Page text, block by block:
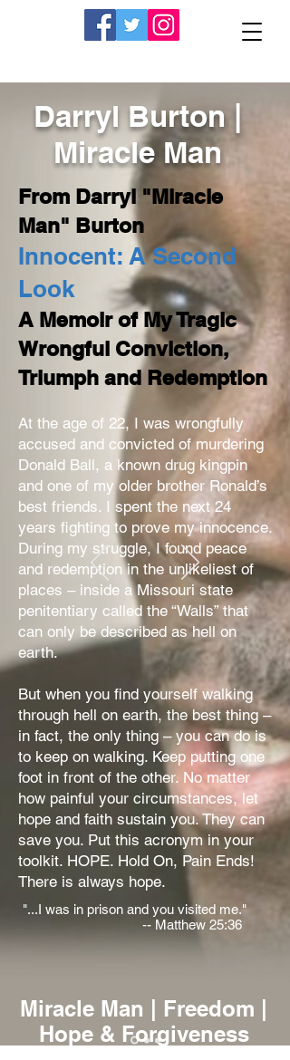
Darryl Burton |
Miracle Man
From Darryl "Miracle
Man" Burton
Innocent: A Second
Look
A Memoir of My Tragic
Wrongful Conviction,
Triumph and Redemption
At the age of 22, I was wrongfully
accused and convicted of murdering
Donald Ball, a known drug kingpin
and one of my older brother Ronald’s
best friends. I spent the next 24
years fighting to prove my innocence.
During my struggle, I found peace
and redemption in the unlikeliest of
places – inside a Missouri state
penitentiary called the “Walls” that
can only be described as hell on
earth.
But when you find yourself walking
through hell on earth, the best thing –
in fact, the only thing – you can do is
to keep on walking. Keep putting one
foot in front of the other. No matter
how painful your circumstances, let
hope and faith sustain you. They can
save you. Put this acronym in your
toolkit. HOPE. Hold On, Pain Ends!
There is always hope.
"...I was in prison and you visited me."
-- Matthew 25:36
Miracle Man | Freedom |
Hope & Forgiveness